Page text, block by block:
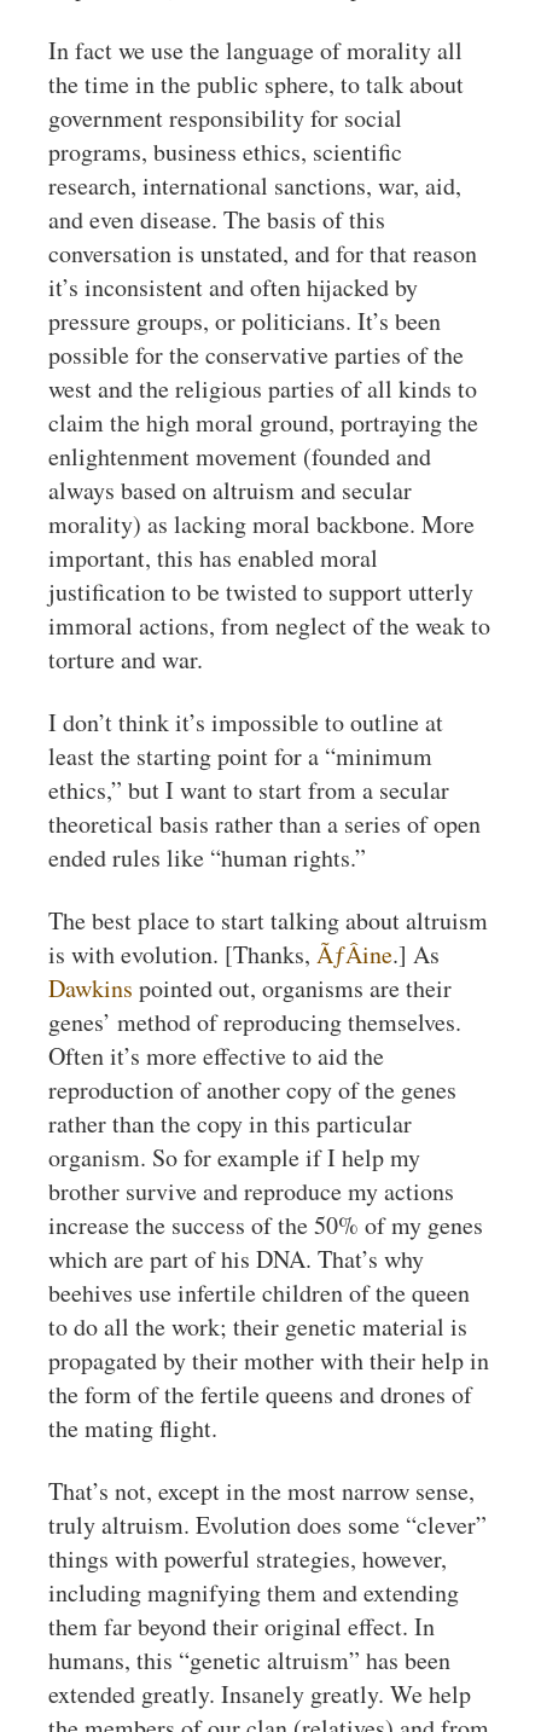
In fact we use the language of morality all
the time in the public sphere, to talk about
government responsibility for social
programs, business ethics, scientific
research, international sanctions, war, aid,
and even disease. The basis of this
conversation is unstated, and for that reason
it’s inconsistent and often hijacked by
pressure groups, or politicians. It’s been
possible for the conservative parties of the
west and the religious parties of all kinds to
claim the high moral ground, portraying the
enlightenment movement (founded and
always based on altruism and secular
morality) as lacking moral backbone. More
important, this has enabled moral
justification to be twisted to support utterly
immoral actions, from neglect of the weak to
torture and war.
I don’t think it’s impossible to outline at
least the starting point for a “minimum
ethics,” but I want to start from a secular
theoretical basis rather than a series of open
ended rules like “human rights.”
The best place to start talking about altruism
is with evolution. [Thanks, ÃƒÂine.] As
Dawkins pointed out, organisms are their
genes’ method of reproducing themselves.
Often it’s more effective to aid the
reproduction of another copy of the genes
rather than the copy in this particular
organism. So for example if I help my
brother survive and reproduce my actions
increase the success of the 50% of my genes
which are part of his DNA. That’s why
beehives use infertile children of the queen
to do all the work; their genetic material is
propagated by their mother with their help in
the form of the fertile queens and drones of
the mating flight.
That’s not, except in the most narrow sense,
truly altruism. Evolution does some “clever”
things with powerful strategies, however,
including magnifying them and extending
them far beyond their original effect. In
humans, this “genetic altruism” has been
extended greatly. Insanely greatly. We help